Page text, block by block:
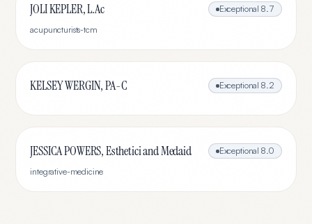
JOLI KEPLER, L.Ac Exceptional 8.7
acupuncturists-tcm
KELSEY WERGIN, PA-C Exceptional 8.2
JESSICA POWERS, Esthetici and Medaid Exceptional 8.0
integrative-medicine